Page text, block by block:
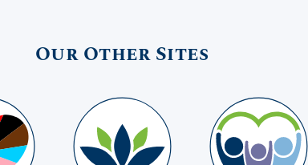
Our Other Sites